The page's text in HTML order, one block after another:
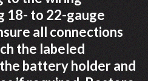
18- to 22-gauge
all connections
the labeled
battery holder and